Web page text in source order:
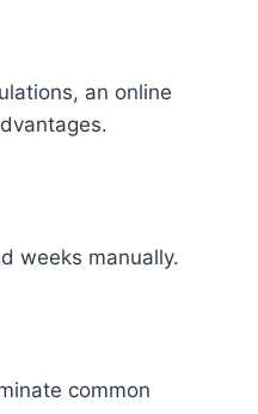
an online
weeks manually.
common